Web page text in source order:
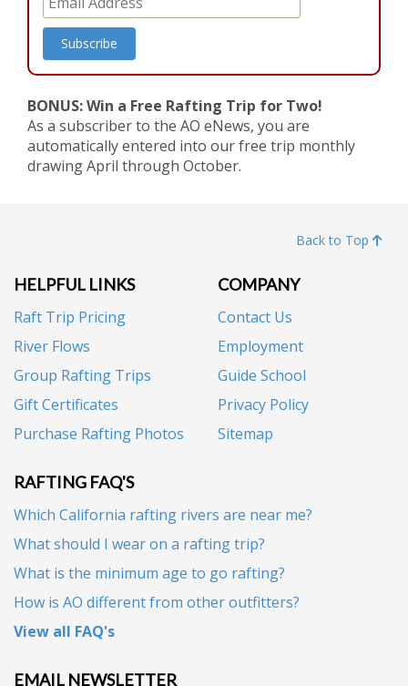
BONUS: Win a Free Rafting Trip for Two!
As a subscriber to the AO eNews, you are
automatically entered into our free trip monthly
drawing April through October.
Back to Top
HELPFUL LINKS
Raft Trip Pricing
River Flows
Group Rafting Trips
Gift Certificates
Purchase Rafting Photos
COMPANY
Contact Us
Employment
Guide School
Privacy Policy
Sitemap
RAFTING FAQ'S
Which California rafting rivers are near me?
What should I wear on a rafting trip?
What is the minimum age to go rafting?
How is AO different from other outfitters?
View all FAQ's
EMAIL NEWSLETTER